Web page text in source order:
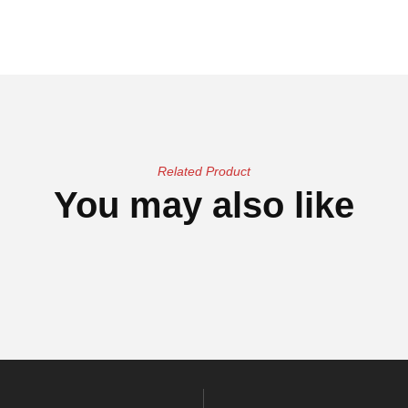
Related Product
You may also like